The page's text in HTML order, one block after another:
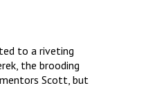
to a riveting
the brooding
Scott, but